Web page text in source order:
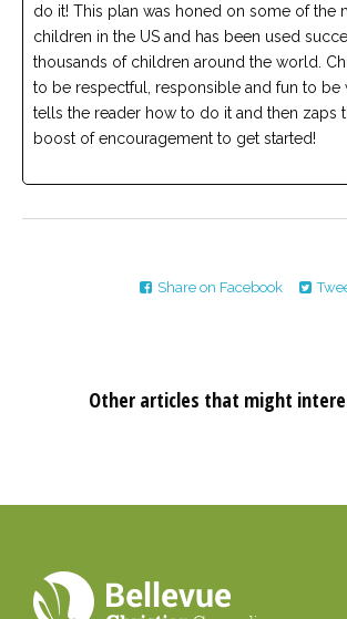
here
help
do it! This plan was honed on some of the
children in the US and has been used
thousands of children around the world.
to be respectful, responsible and fun to be
tells the reader how to do it and then zaps
boost of encouragement to get started!
Share on Facebook
Other articles that might